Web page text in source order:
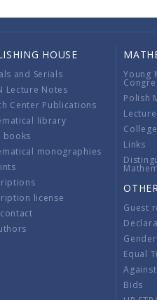
HOUSE
and Serials
Lecture Notes
Center Publications
library
books
monographies
license
Young
Polish
Links
Guest
Equal
Bids